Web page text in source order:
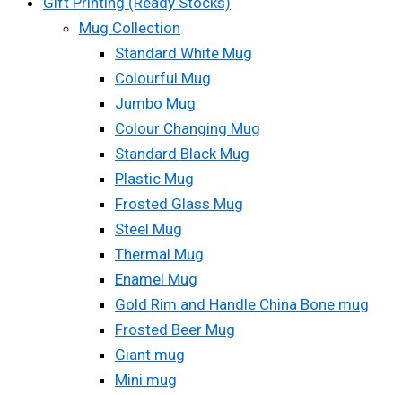
Mug Collection
Standard White Mug
Colourful Mug
Jumbo Mug
Colour Changing Mug
Standard Black Mug
Plastic Mug
Frosted Glass Mug
Steel Mug
Thermal Mug
Enamel Mug
Gold Rim and Handle China Bone mug
Frosted Beer Mug
Giant mug
Mini mug